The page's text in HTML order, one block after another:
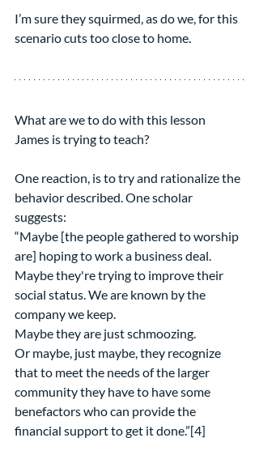
I’m sure they squirmed, as do we, for this
scenario cuts too close to home.
What are we to do with this lesson
James is trying to teach?
One reaction, is to try and rationalize the
behavior described. One scholar
suggests:
“Maybe [the people gathered to worship
are] hoping to work a business deal.
Maybe they're trying to improve their
social status. We are known by the
company we keep.
Maybe they are just schmoozing.
Or maybe, just maybe, they recognize
that to meet the needs of the larger
community they have to have some
benefactors who can provide the
financial support to get it done.”[4]